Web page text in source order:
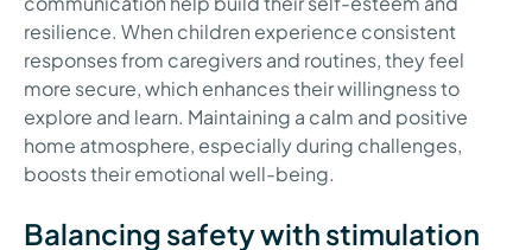
resilience. When children experience consistent
responses from caregivers and routines, they feel
more secure, which enhances their willingness to
explore and learn. Maintaining a calm and positive
home atmosphere, especially during challenges,
boosts their emotional well-being.
Balancing safety with stimulation